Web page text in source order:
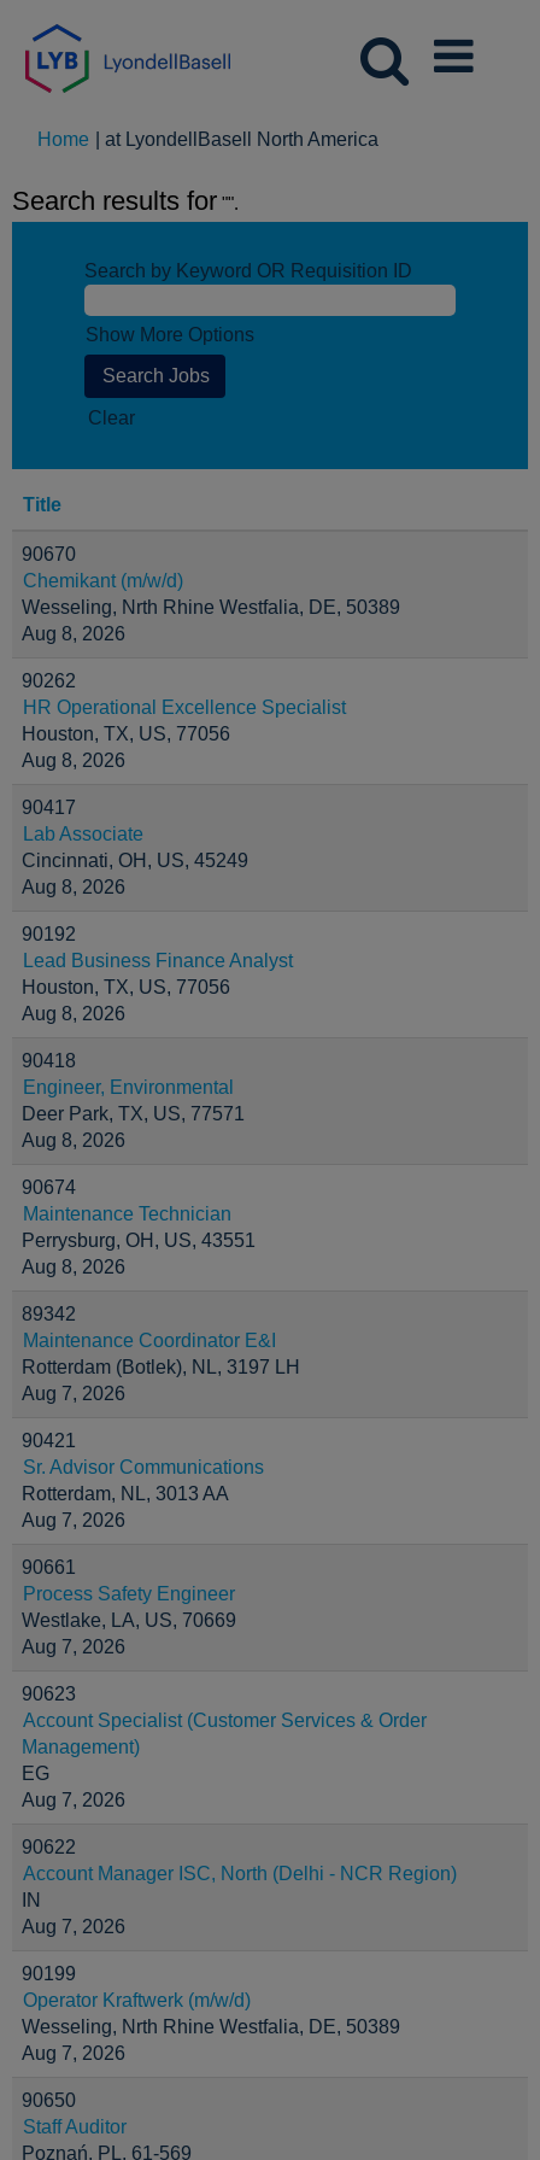
Home at LyondellBasell North America
Search results for "".
Search by Keyword OR Requisition ID
Show More Options
Clear
Title
90670
Chemikant (m/w/d)
Wesseling, Nrth Rhine Westfalia, DE, 50389
Aug 8, 2026
90262
HR Operational Excellence Specialist
Houston, TX, US, 77056
Aug 8, 2026
90417
Lab Associate
Cincinnati, OH, US, 45249
Aug 8, 2026
90192
Lead Business Finance Analyst
Houston, TX, US, 77056
Aug 8, 2026
90418
Engineer, Environmental
Deer Park, TX, US, 77571
Aug 8, 2026
90674
Maintenance Technician
Perrysburg, OH, US, 43551
Aug 8, 2026
89342
Maintenance Coordinator E&I
Rotterdam (Botlek), NL, 3197 LH
Aug 7, 2026
90421
Sr. Advisor Communications
Rotterdam, NL, 3013 AA
Aug 7, 2026
90661
Process Safety Engineer
Westlake, LA, US, 70669
Aug 7, 2026
90623
Account Specialist (Customer Services & Order
Management)
EG
Aug 7, 2026
90622
Account Manager ISC, North (Delhi - NCR Region)
IN
Aug 7, 2026
90199
Operator Kraftwerk (m/w/d)
Wesseling, Nrth Rhine Westfalia, DE, 50389
Aug 7, 2026
90650
Staff Auditor
Poznań, PL, 61-569